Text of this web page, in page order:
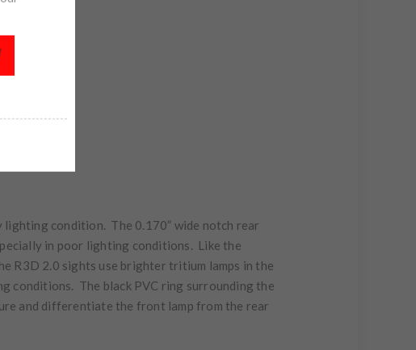
condition. The 0.170” wide notch rear
in poor lighting conditions. Like the
R3D 2.0 sights use brighter tritium lamps in the
conditions. The black PVC ring surrounding the
and differentiate the front lamp from the rear